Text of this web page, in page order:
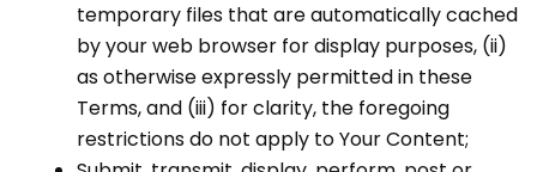
temporary files that are automatically cached
by your web browser for display purposes, (ii)
as otherwise expressly permitted in these
Terms, and (iii) for clarity, the foregoing
restrictions do not apply to Your Content;